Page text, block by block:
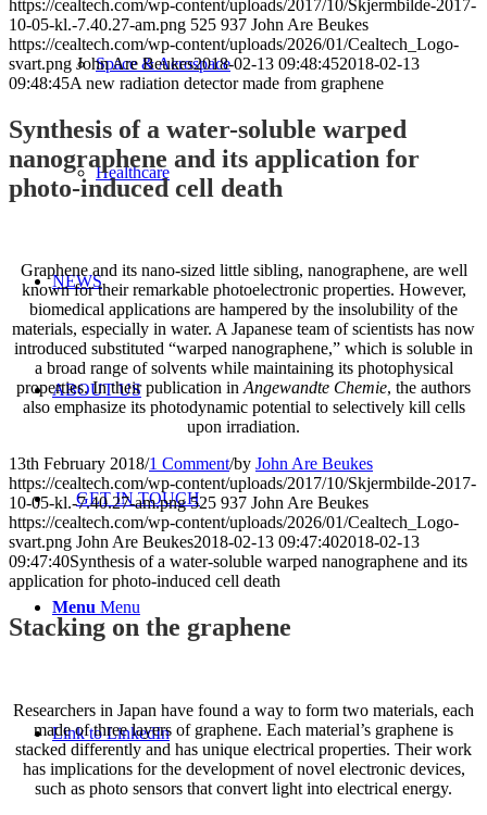
Space & Aerospace
Healthcare
NEWS
ABOUT US
GET IN TOUCH
Menu Menu
Link to LinkedIn
https://cealtech.com/wp-content/uploads/2017/10/Skjermbilde-2017-
10-05-kl.-7.40.27-am.png 525 937 John Are Beukes
https://cealtech.com/wp-content/uploads/2026/01/Cealtech_Logo-
svart.png John Are Beukes2018-02-13 09:48:452018-02-13
09:48:45A new radiation detector made from graphene
Synthesis of a water-soluble warped
nanographene and its application for
photo-induced cell death
Graphene and its nano-sized little sibling, nanographene, are well
known for their remarkable photoelectronic properties. However,
biomedical applications are hampered by the insolubility of the
materials, especially in water. A Japanese team of scientists has now
introduced substituted “warped nanographene,” which is soluble in
a broad range of solvents while maintaining its photophysical
properties. In their publication inAngewandte Chemie, the authors
also emphasize its photodynamic potential to selectively kill cells
upon irradiation.
13th February 2018/1 Comment/by John Are Beukes
https://cealtech.com/wp-content/uploads/2017/10/Skjermbilde-2017-
10-05-kl.-7.40.27-am.png 525 937 John Are Beukes
https://cealtech.com/wp-content/uploads/2026/01/Cealtech_Logo-
svart.png John Are Beukes2018-02-13 09:47:402018-02-13
09:47:40Synthesis of a water-soluble warped nanographene and its
application for photo-induced cell death
Stacking on the graphene
Researchers in Japan have found a way to form two materials, each
made of three layers of graphene. Each material’s graphene is
stacked differently and has unique electrical properties. Their work
has implications for the development of novel electronic devices,
such as photo sensors that convert light into electrical energy.